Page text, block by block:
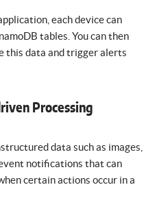
each device can
tables. You can then
this data and trigger alerts
Processing
data such as images,
notifications that can
certain actions occur in a